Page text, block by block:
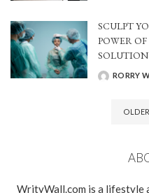
SCULPT
POWER
SOLUTION
POSTED
RORRY
WrityWall.com is a lifestyle